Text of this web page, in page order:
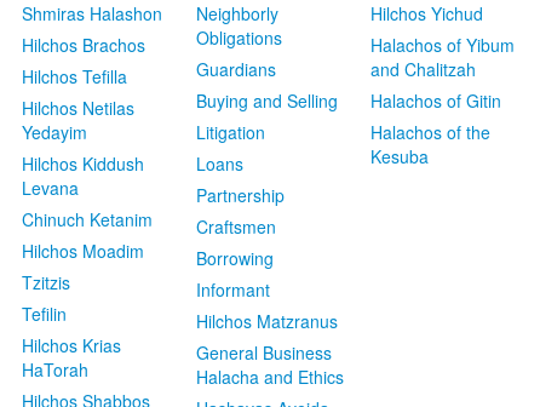
Shmiras Halashon
Hilchos Brachos
Hilchos Tefilla
Hilchos Netilas
Yedayim
Hilchos Kiddush
Levana
Chinuch Ketanim
Hilchos Moadim
Tzitzis
Tefilin
Hilchos Krias
HaTorah
Hilchos Shabbos
Neighborly
Obligations
Guardians
Buying and Selling
Litigation
Loans
Partnership
Craftsmen
Borrowing
Informant
Hilchos Matzranus
General Business
Halacha and Ethics
Hilchos Yichud
Halachos of Yibum
and Chalitzah
Halachos of Gitin
Halachos of the
Kesuba